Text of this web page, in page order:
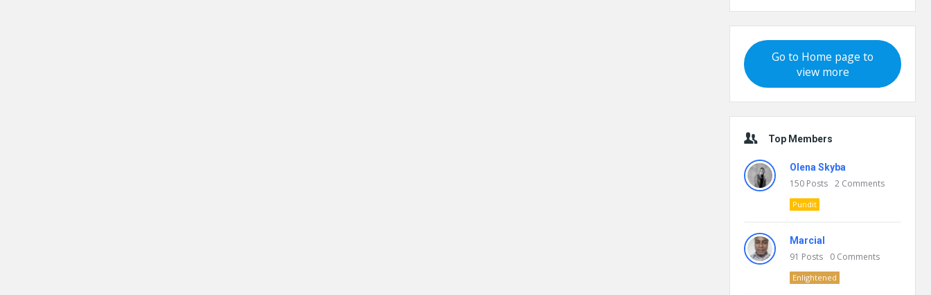
Go to Home page to
view more
Top Members
Olena Skyba
150 Posts 2 Comments
Pundit
Marcial
91 Posts 0 Comments
Enlightened